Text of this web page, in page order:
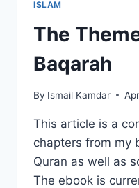
ISLAM
The
Baqarah
By Ismail Kamdar
This article is a
chapters from my
Quran as well as
The ebook is